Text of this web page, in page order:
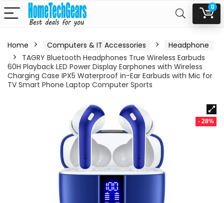
0
Home Computers & IT Accessories
Headphone
TAGRY Bluetooth Headphones True Wireless Earbuds
60H Playback LED Power Display Earphones with Wireless
Charging Case IPX5 Waterproof in-Ear Earbuds with Mic for
TV Smart Phone Laptop Computer Sports
- 28%